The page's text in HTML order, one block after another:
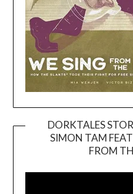
DORKTALES
SIMON TAM
FROM